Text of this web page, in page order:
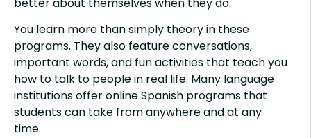
You learn more than simply theory in these
programs. They also feature conversations,
important words, and fun activities that teach you
how to talk to people in real life. Many language
institutions offer online Spanish programs that
students can take from anywhere and at any
time.